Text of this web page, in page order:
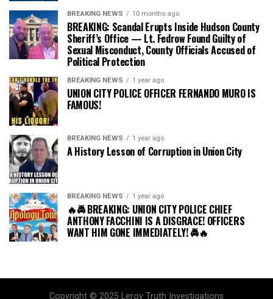
BREAKING NEWS 10 months ago
BREAKING: Scandal Erupts Inside Hudson County
Sheriff’s Office — Lt. Fedrow Found Guilty of
Sexual Misconduct, County Officials Accused of
Political Protection
BREAKING NEWS 1 year ago
UNION CITY POLICE OFFICER FERNANDO MURO IS
FAMOUS!
BREAKING NEWS 1 year ago
A History Lesson of Corruption in Union City
BREAKING NEWS 1 year ago
🔥🚔 BREAKING: UNION CITY POLICE CHIEF
ANTHONY FACCHINI IS A DISGRACE! OFFICERS
WANT HIM GONE IMMEDIATELY! 🚔🔥
Copyright © 2025 Leroy Truth Investigations